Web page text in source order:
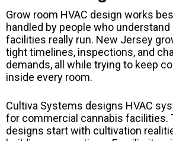
Grow room HVAC design works
handled by people who
facilities really run. New Jersey
tight timelines, inspections, and
demands, all while trying to keep
inside every room.
Cultiva Systems designs HVAC
for commercial cannabis facilities.
designs start with cultivation